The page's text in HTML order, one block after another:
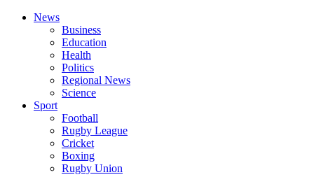
News
Business
Education
Health
Politics
Regional News
Science
Sport
Football
Rugby League
Cricket
Boxing
Rugby Union